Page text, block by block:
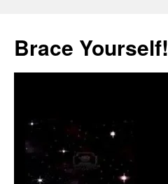
content
Brace Yourself!